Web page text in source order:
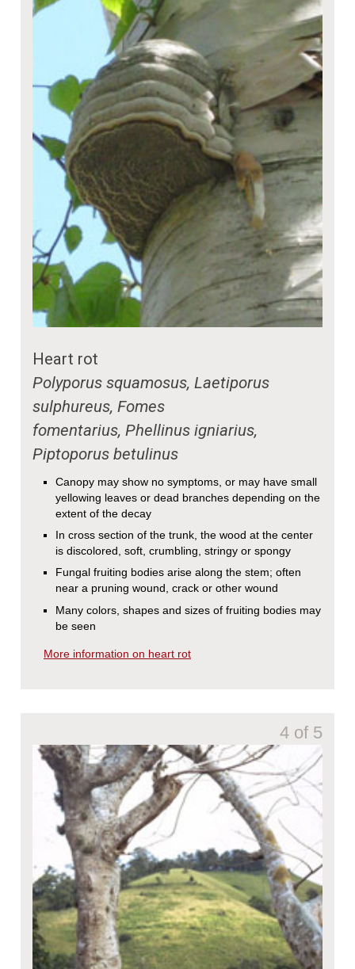
Heart rot
Polyporus squamosus, Laetiporus
sulphureus, Fomes
fomentarius, Phellinus igniarius,
Piptoporus betulinus
Canopy may show no symptoms, or may have small
yellowing leaves or dead branches depending on the
extent of the decay
In cross section of the trunk, the wood at the center
is discolored, soft, crumbling, stringy or spongy
Fungal fruiting bodies arise along the stem; often
near a pruning wound, crack or other wound
Many colors, shapes and sizes of fruiting bodies may
be seen
More information on heart rot
4 of 5